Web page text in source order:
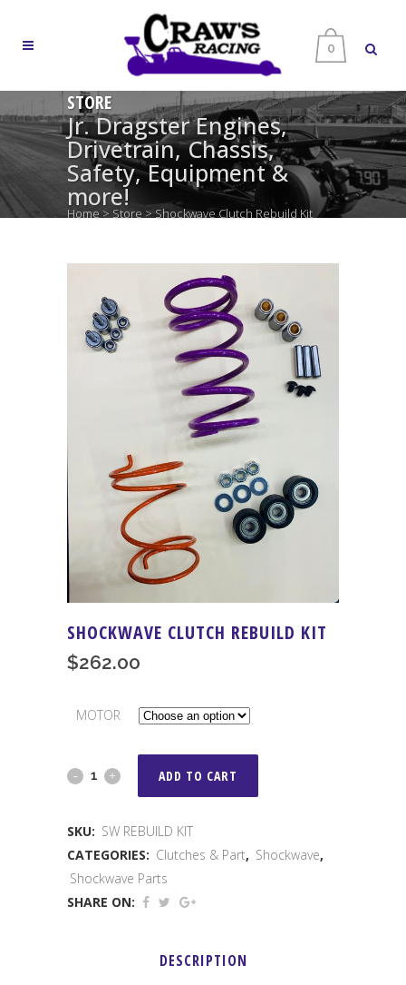
0
STORE
Jr. Dragster Engines,
Drivetrain, Chassis,
Safety, Equipment &
more!
Home > Store >Shockwave Clutch Rebuild Kit
SHOCKWAVE CLUTCH REBUILD KIT
$262.00
MOTOR
Shockwave
Rebuild
Kit
quantity
ADD TO CART
SKU: SW REBUILD KIT
CATEGORIES: Clutches & Part, Shockwave,
Shockwave Parts
SHARE ON:
DESCRIPTION